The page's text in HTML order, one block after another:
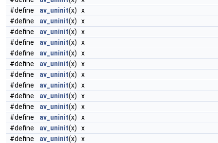
#define
av_uninit(x) x
#define
av_uninit(x) x
#define
av_uninit(x) x
#define
av_uninit(x) x
#define
av_uninit(x) x
#define
av_uninit(x) x
#define
av_uninit(x) x
#define
av_uninit(x) x
#define
av_uninit(x) x
#define
av_uninit(x) x
#define
av_uninit(x) x
#define
av_uninit(x) x
#define
av_uninit(x) x